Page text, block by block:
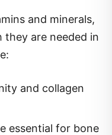
and minerals,
they are needed in
and collagen
essential for bone